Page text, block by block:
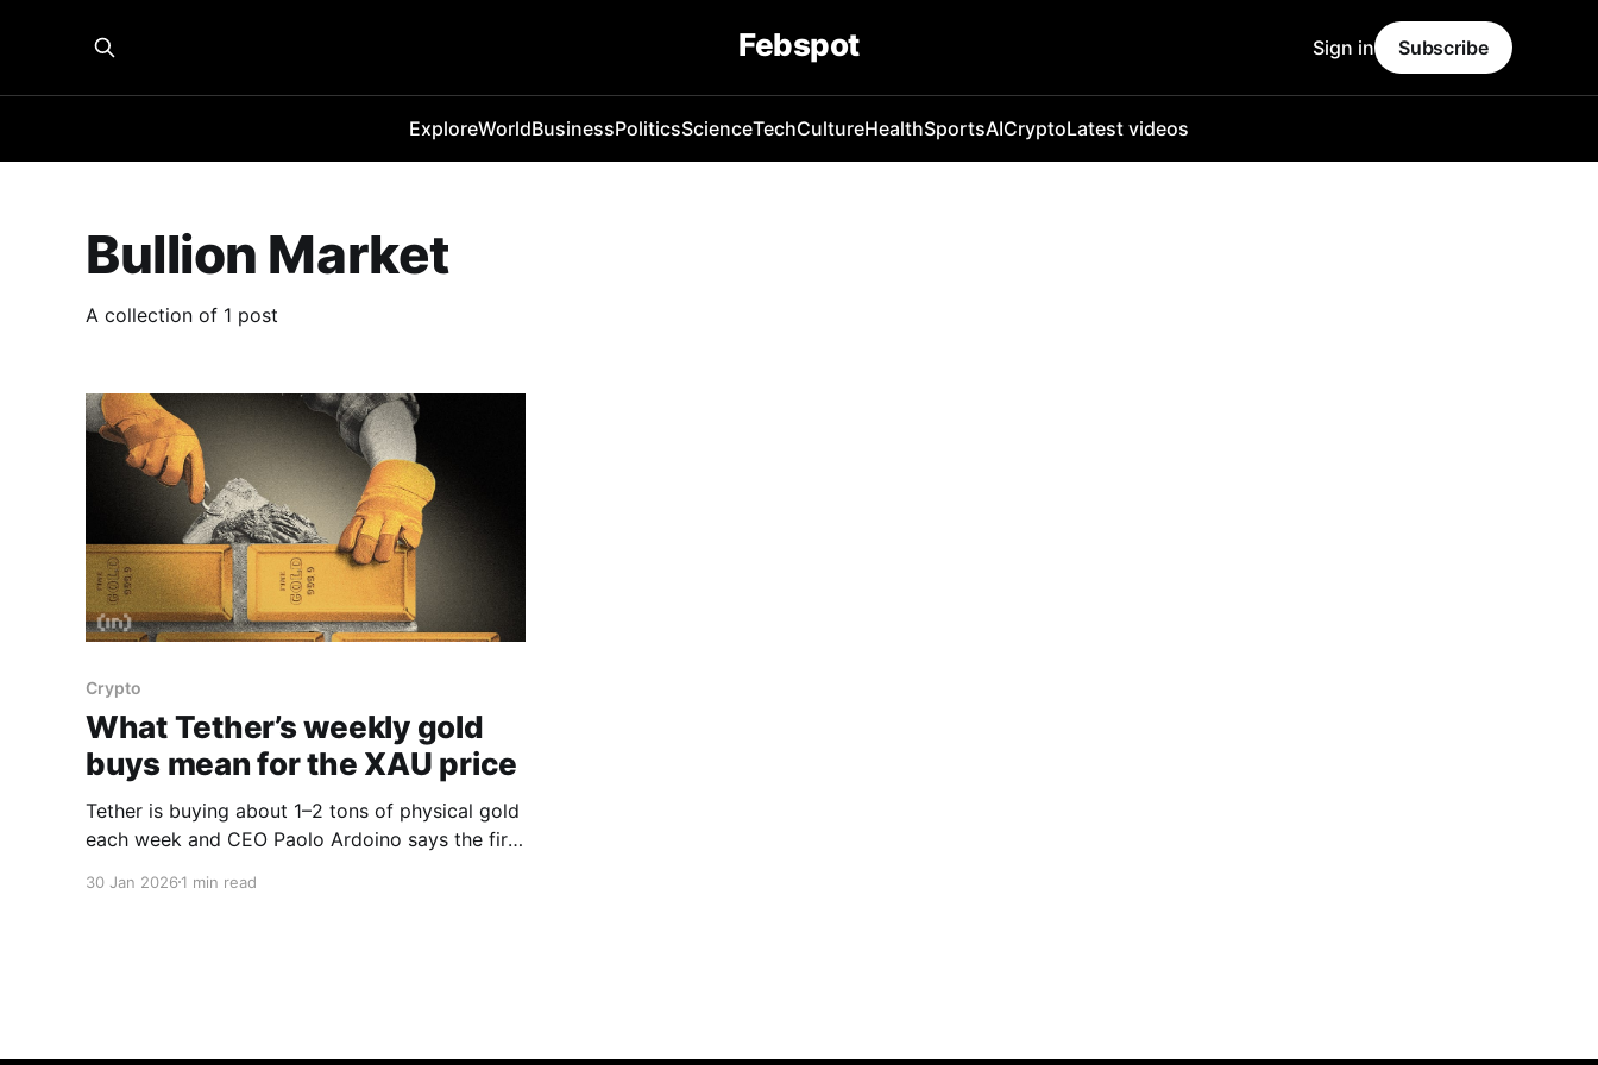
Febspot
ExploreWorldBusinessPoliticsScienceTechCultureHealthSportsAICryptoLatest videos
Sign in Subscribe
Bullion Market
A collection of 1 post
Crypto
What Tether’s weekly gold
buys mean for the XAU price
Tether is buying about 1–2 tons of physical gold
each week and CEO Paolo Ardoino says the firm
investment portfolio, a move that is turning the
30 Jan 2026 1 min read